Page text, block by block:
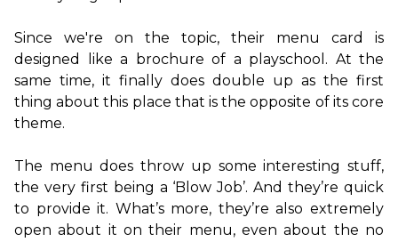
Since we're on the topic, their menu card is
designed like a brochure of a playschool. At the
same time, it finally does double up as the first
thing about this place that is the opposite of its core
theme.
The menu does throw up some interesting stuff,
the very first being a ‘Blow Job’. And they’re quick
to provide it. What’s more, they’re also extremely
open about it on their menu, even about the no